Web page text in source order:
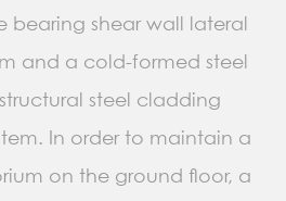
bearing shear wall lateral
and a cold-formed steel
steel cladding
In order to maintain a
on the ground floor, a